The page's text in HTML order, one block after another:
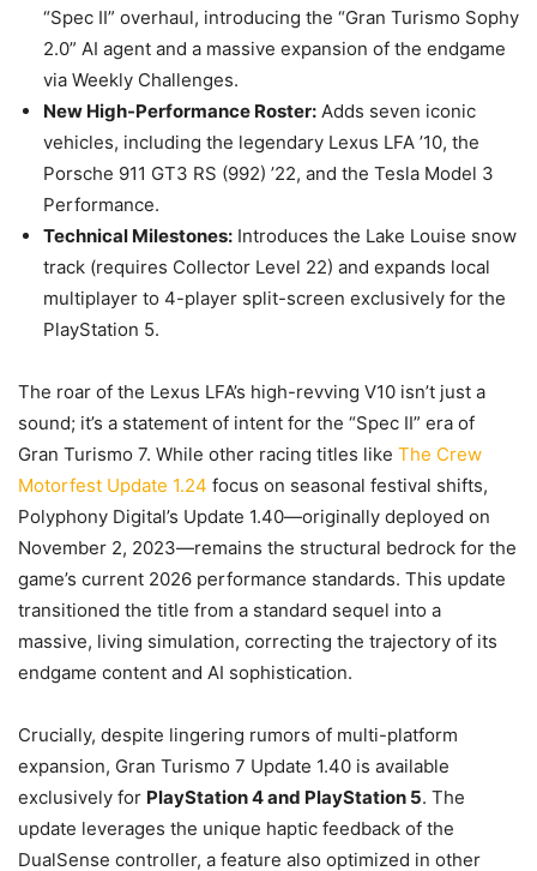
“Spec II” overhaul, introducing the “Gran Turismo Sophy
2.0” AI agent and a massive expansion of the endgame
via Weekly Challenges.
New High-Performance Roster: Adds seven iconic
vehicles, including the legendary Lexus LFA ’10, the
Porsche 911 GT3 RS (992) ’22, and the Tesla Model 3
Performance.
Technical Milestones: Introduces the Lake Louise snow
track (requires Collector Level 22) and expands local
multiplayer to 4-player split-screen exclusively for the
PlayStation 5.
The roar of the Lexus LFA’s high-revving V10 isn’t just a
sound; it’s a statement of intent for the “Spec II” era of
Gran Turismo 7. While other racing titles like The Crew
Motorfest Update 1.24 focus on seasonal festival shifts,
Polyphony Digital’s Update 1.40—originally deployed on
November 2, 2023—remains the structural bedrock for the
game’s current 2026 performance standards. This update
transitioned the title from a standard sequel into a
massive, living simulation, correcting the trajectory of its
endgame content and AI sophistication.
Crucially, despite lingering rumors of multi-platform
expansion, Gran Turismo 7 Update 1.40 is available
exclusively for PlayStation 4 and PlayStation 5. The
update leverages the unique haptic feedback of the
DualSense controller, a feature also optimized in other